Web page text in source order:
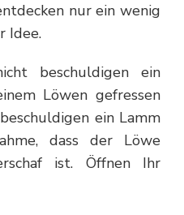
nur ein wenig
Idee.
beschuldigen ein
Löwen gefressen
ein Lamm
dass der Löwe
ist. Öffnen Ihr